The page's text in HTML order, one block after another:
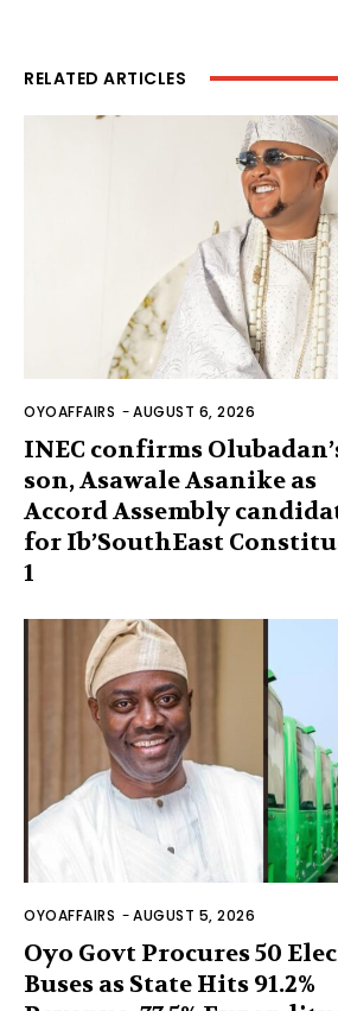
RELATED ARTICLES
OYOAFFAIRS -AUGUST 6, 2026
INEC confirms
son, Asawale Asanike as
Accord Assembly
for Ib’SouthEast
1
OYOAFFAIRS -AUGUST 5, 2026
Oyo Govt Procures 50
Buses as State Hits 91.2%